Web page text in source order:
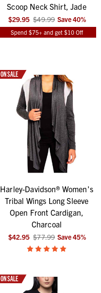
Scoop Neck Shirt, Jade
$29.95 $49.99 Save40%
Spend $75+ and get $10 Off
ON SALE
Harley-Davidson® Women's
Tribal Wings Long Sleeve
Open Front Cardigan,
Charcoal
$42.95 $77.99 Save45%
ON SALE